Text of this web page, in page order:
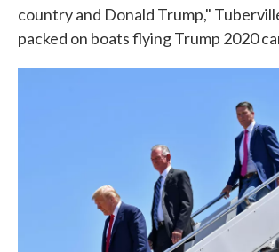
country and Donald Trump,"
packed on boats flying Trump 2020